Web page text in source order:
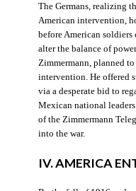
The Germans, realizing
American intervention,
before American
alter the balance of
Zimmermann, planned
intervention. He offered
via a desperate bid to
Mexican national
of the Zimmermann
into the war.
IV. AMERICA